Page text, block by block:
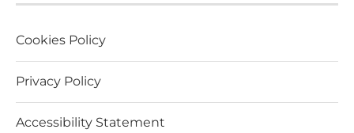
Cookies Policy
Privacy Policy
Accessibility Statement